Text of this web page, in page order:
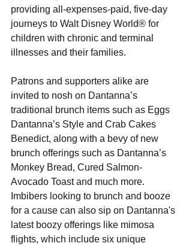
providing all-expenses-paid, five-day
journeys to Walt Disney World® for
children with chronic and terminal
illnesses and their families.
Patrons and supporters alike are
invited to nosh on Dantanna’s
traditional brunch items such as Eggs
Dantanna’s Style and Crab Cakes
Benedict, along with a bevy of new
brunch offerings such as Dantanna’s
Monkey Bread, Cured Salmon-
Avocado Toast and much more.
Imbibers looking to brunch and booze
for a cause can also sip on Dantanna's
latest boozy offerings like mimosa
flights, which include six unique